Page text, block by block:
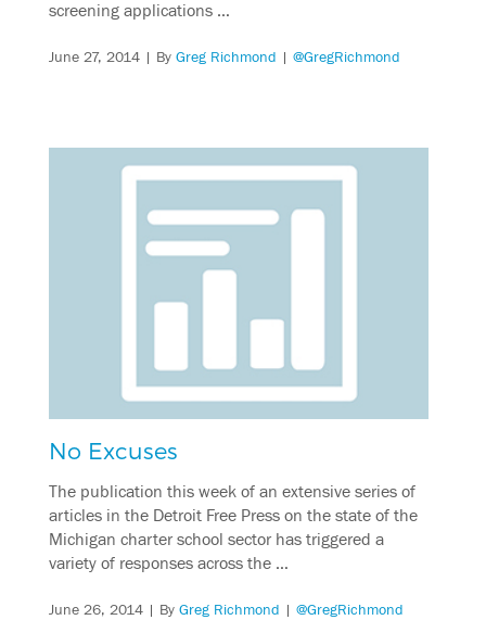
screening applications …
June 27, 2014| By Greg Richmond | @GregRichmond
No Excuses
The publication this week of an extensive series of
articles in the Detroit Free Press on the state of the
Michigan charter school sector has triggered a
variety of responses across the …
June 26, 2014| By Greg Richmond | @GregRichmond